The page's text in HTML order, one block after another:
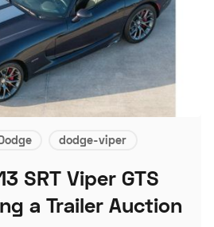
dodge-viper
SRT Viper GTS
a Trailer Auction